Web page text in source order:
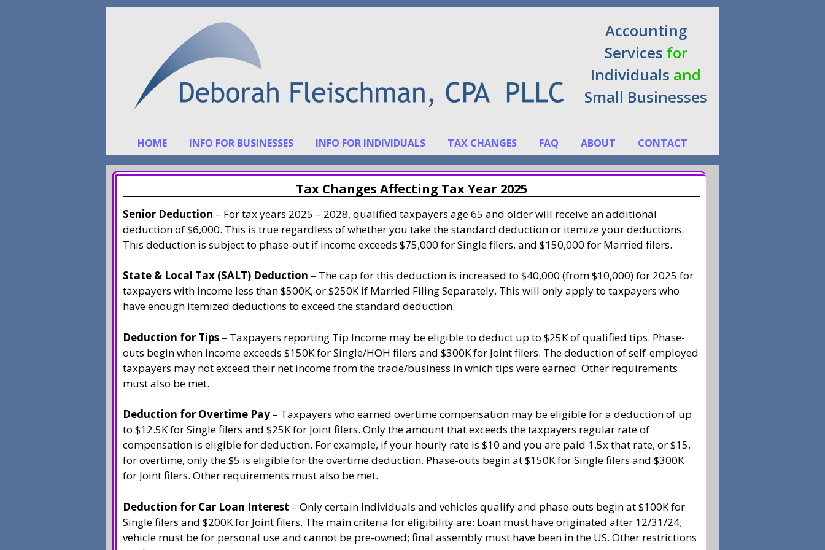
Accounting
Services for
Individuals and
Small Businesses
HOME INFO FOR BUSINESSES INFO FOR INDIVIDUALS TAX CHANGES FAQ ABOUT CONTACT
Tax Changes Affecting Tax Year 2025
Senior Deduction – For tax years 2025 – 2028, qualified taxpayers age 65 and older will receive an additional
deduction of $6,000. This is true regardless of whether you take the standard deduction or itemize your deductions.
This deduction is subject to phase-out if income exceeds $75,000 for Single filers, and $150,000 for Married filers.
State & Local Tax (SALT) Deduction – The cap for this deduction is increased to $40,000 (from $10,000) for 2025 for
taxpayers with income less than $500K, or $250K if Married Filing Separately. This will only apply to taxpayers who
have enough itemized deductions to exceed the standard deduction.
Deduction for Tips– Taxpayers reporting Tip Income may be eligible to deduct up to $25K of qualified tips. Phase-
outs begin when income exceeds $150K for Single/HOH filers and $300K for Joint filers. The deduction of self-employed
taxpayers may not exceed their net income from the trade/business in which tips were earned. Other requirements
must also be met.
Deduction for Overtime Pay– Taxpayers who earned overtime compensation may be eligible for a deduction of up
to $12.5K for Single filers and $25K for Joint filers. Only the amount that exceeds the taxpayers regular rate of
compensation is eligible for deduction. For example, if your hourly rate is $10 and you are paid 1.5x that rate, or $15,
for overtime, only the $5 is eligible for the overtime deduction. Phase-outs begin at $150K for Single filers and $300K
for Joint filers. Other requirements must also be met.
Deduction for Car Loan Interest – Only certain individuals and vehicles qualify and phase-outs begin at $100K for
Single filers and $200K for Joint filers. The main criteria for eligibility are: Loan must have originated after 12/31/24;
vehicle must be for personal use and cannot be pre-owned; final assembly must have been in the US. Other restrictions